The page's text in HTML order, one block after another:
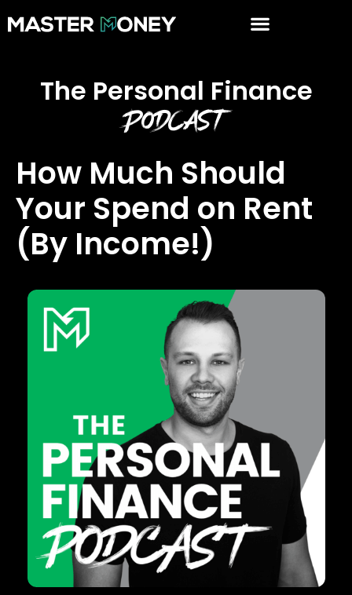
The Personal Finance
Podcast
How Much Should
Your Spend on Rent
(By Income!)